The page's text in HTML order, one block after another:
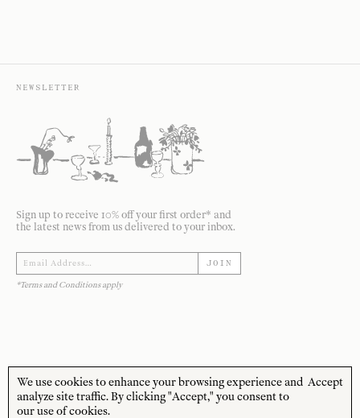
NEWSLETTER
Sign up to receive 10% off your first order* and
the latest news from us delivered to your inbox.
JOIN
*Terms and Conditions apply
STORE HOURS
MON—FRI
CUSTOMER CARE
Accept
We use cookies to enhance your browsing experience and
analyze site traffic. By clicking "Accept," you consent to
our use of cookies.